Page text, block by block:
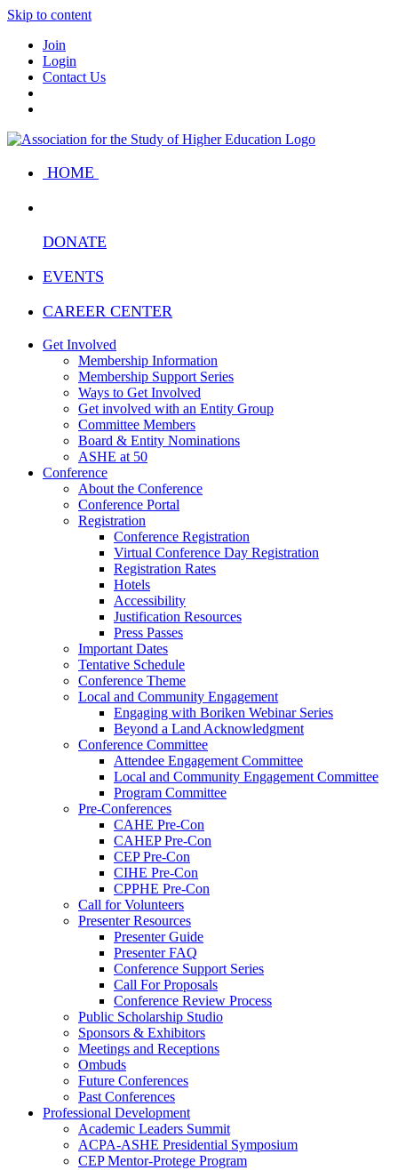
Skip to content
Join
Login
Contact Us
HOME
DONATE
EVENTS
CAREER CENTER
Get Involved
Membership Information
Membership Support Series
Ways to Get Involved
Get involved with an Entity Group
Committee Members
Board & Entity Nominations
ASHE at 50
Conference
About the Conference
Conference Portal
Registration
Conference Registration
Virtual Conference Day Registration
Registration Rates
Hotels
Accessibility
Justification Resources
Press Passes
Important Dates
Tentative Schedule
Conference Theme
Local and Community Engagement
Engaging with Boriken Webinar Series
Beyond a Land Acknowledgment
Conference Committee
Attendee Engagement Committee
Local and Community Engagement Committee
Program Committee
Pre-Conferences
CAHE Pre-Con
CAHEP Pre-Con
CEP Pre-Con
CIHE Pre-Con
CPPHE Pre-Con
Call for Volunteers
Presenter Resources
Presenter Guide
Presenter FAQ
Conference Support Series
Call For Proposals
Conference Review Process
Public Scholarship Studio
Sponsors & Exhibitors
Meetings and Receptions
Ombuds
Future Conferences
Past Conferences
Professional Development
Academic Leaders Summit
ACPA-ASHE Presidential Symposium
CEP Mentor-Protege Program